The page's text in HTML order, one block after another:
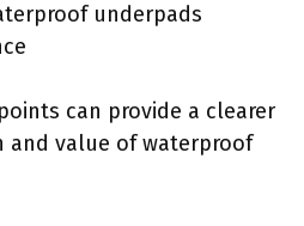
underpads
can provide a clearer
and value of waterproof